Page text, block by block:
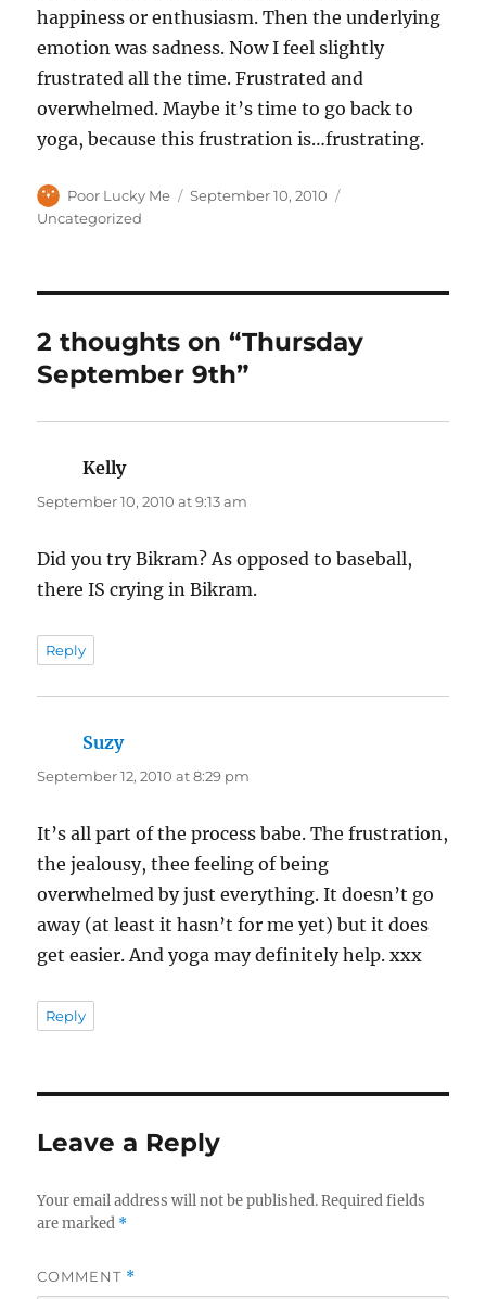
happiness or enthusiasm. Then the underlying
emotion was sadness. Now I feel slightly
frustrated all the time. Frustrated and
overwhelmed. Maybe it’s time to go back to
yoga, because this frustration is…frustrating.
Author
Poor Lucky Me
Posted
September 10, 2010
Uncategorized
2 thoughts on “Thursday
September 9th”
Kellysays:
September 10, 2010 at 9:13 am
Did you try Bikram? As opposed to baseball,
there IS crying in Bikram.
Reply
Suzysays:
September 12, 2010 at 8:29 pm
It’s all part of the process babe. The frustration,
the jealousy, thee feeling of being
overwhelmed by just everything. It doesn’t go
away (at least it hasn’t for me yet) but it does
get easier. And yoga may definitely help. xxx
Reply
Leave a Reply
Your email address will not be published. Required fields
are marked *
COMMENT *